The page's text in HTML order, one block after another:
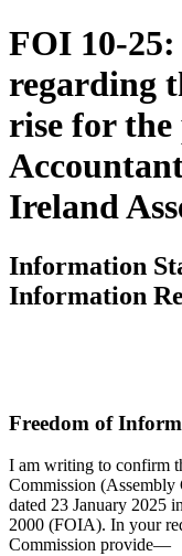
FOI 10-
regarding
rise for the
Ireland
Information
Information
Freedom of
I am writing to confirm
Commission (Assembly
dated 23 January 2025
2000 (FOIA). In your
Commission provide—